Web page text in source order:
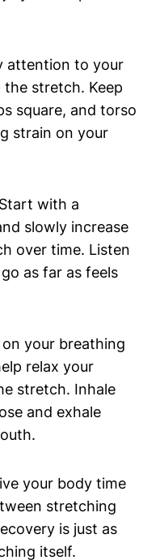
attention to your
stretch. Keep
square, and torso
strain on your
with a
slowly increase
over time. Listen
as far as ⁣feels
on your breathing
relax your‍
stretch. Inhale
and exhale
your body time
stretching⁣
is just as
itself.